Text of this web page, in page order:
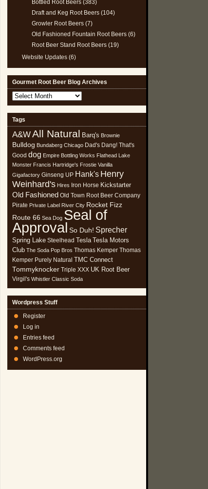
Bottled Root Beers (383)
Draft and Keg Root Beers (104)
Growler Root Beers (7)
Old Fashioned Fountain Root Beers (6)
Root Beer Stand Root Beers (19)
Website Updates (6)
Gourmet Root Beer Blog Archives
Gourmet
Root
Beer
Blog
Archives
Tags
A&WAll Natural Barq's Brownie
Bulldog Bundaberg Chicago Dad's Dang! That's
Good dog Empire Bottling Works Flathead Lake
Monster Francis Hartridge's Frostie Vanilla
Gigafactory Ginseng UP Hank's Henry
Weinhard's Hires Iron Horse Kickstarter
Old Fashioned Old Town Root Beer Company
Pirate Private Label River City Rocket Fizz
Route 66 Sea Dog Seal of
Approval So Duh! Sprecher
Spring Lake Steelhead Tesla Tesla Motors
Club The Soda Pop Bros Thomas Kemper Thomas
Kemper Purely Natural TMC Connect
Tommyknocker Triple XXX UK Root Beer
Virgil's Whistler Classic Soda
Wordpress Stuff
Register
Log in
Entries feed
Comments feed
WordPress.org